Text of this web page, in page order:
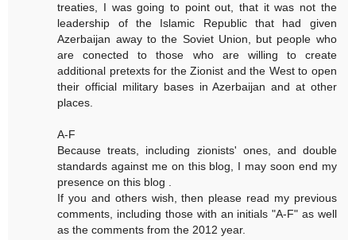
treaties, I was going to point out, that it was not the
leadership of the Islamic Republic that had given
Azerbaijan away to the Soviet Union, but people who
are conected to those who are willing to create
additional pretexts for the Zionist and the West to open
their official military bases in Azerbaijan and at other
places.
A-F
Because treats, including zionists' ones, and double
standards against me on this blog, I may soon end my
presence on this blog .
If you and others wish, then please read my previous
comments, including those with an initials "A-F" as well
as the comments from the 2012 year.